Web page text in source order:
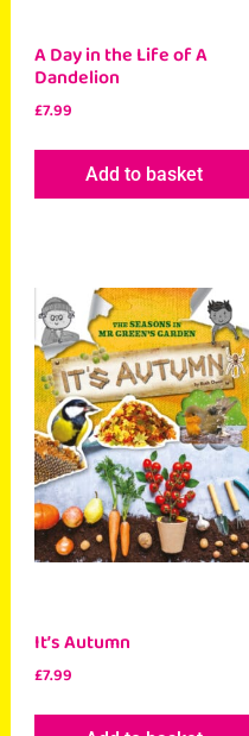
A Day in the Life of A
Dandelion
£7.99
Add to basket
It’s Autumn
£7.99